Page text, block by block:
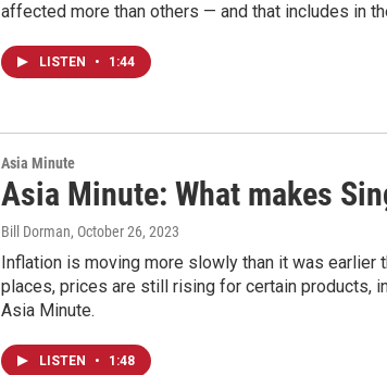
affected more than others — and that includes in
LISTEN • 1:44
Asia Minute
Asia Minute: What makes
Bill Dorman, October 26, 2023
Inflation is moving more slowly than it was earlier
places, prices are still rising for certain products,
Asia Minute.
LISTEN • 1:48